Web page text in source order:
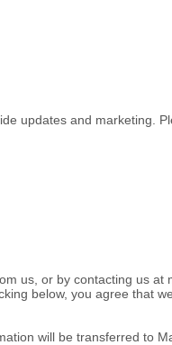
updates and marketing.
us, or by contacting us at
below, you agree that
will be transferred to